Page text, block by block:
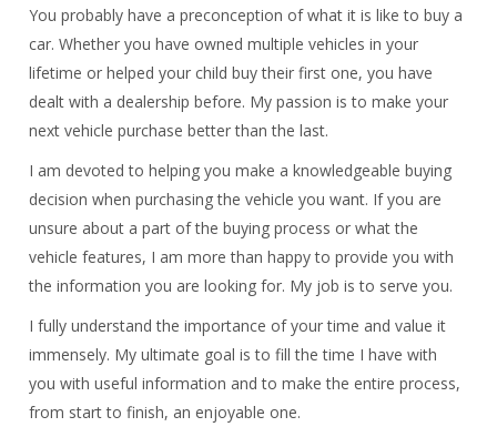
You probably have a preconception of what it is like to buy a
car. Whether you have owned multiple vehicles in your
lifetime or helped your child buy their first one, you have
dealt with a dealership before. My passion is to make your
next vehicle purchase better than the last.
I am devoted to helping you make a knowledgeable buying
decision when purchasing the vehicle you want. If you are
unsure about a part of the buying process or what the
vehicle features, I am more than happy to provide you with
the information you are looking for. My job is to serve you.
I fully understand the importance of your time and value it
immensely. My ultimate goal is to fill the time I have with
you with useful information and to make the entire process,
from start to finish, an enjoyable one.